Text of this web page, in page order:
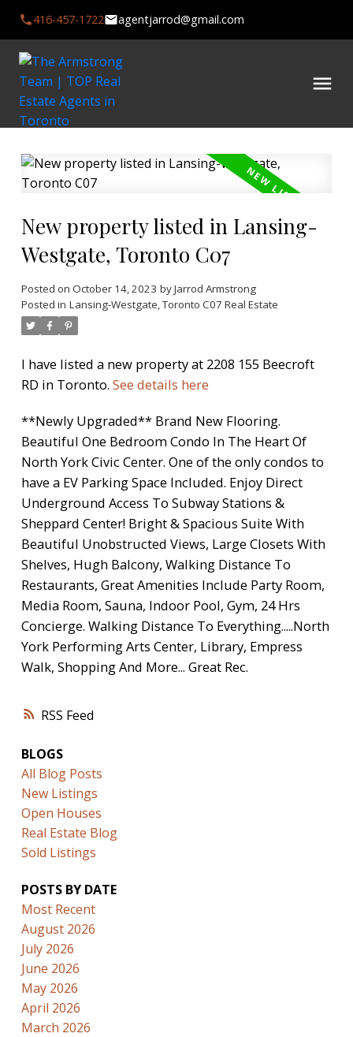
416-457-1722 agentjarrod@gmail.com
RSS
New property listed in Lansing-
Westgate, Toronto C07
Posted on October 14, 2023 byJarrod Armstrong
Posted in Lansing-Westgate, Toronto C07 Real Estate
I have listed a new property at 2208 155 Beecroft
RD in Toronto. See details here
**Newly Upgraded** Brand New Flooring.
Beautiful One Bedroom Condo In The Heart Of
North York Civic Center. One of the only condos to
have a EV Parking Space Included. Enjoy Direct
Underground Access To Subway Stations &
Sheppard Center! Bright & Spacious Suite With
Beautiful Unobstructed Views, Large Closets With
Shelves, Hugh Balcony, Walking Distance To
Restaurants, Great Amenities Include Party Room,
Media Room, Sauna, Indoor Pool, Gym, 24 Hrs
Concierge. Walking Distance To Everything.....North
York Performing Arts Center, Library, Empress
Walk, Shopping And More... Great Rec.
BLOGS
All Blog Posts
New Listings
Open Houses
Real Estate Blog
Sold Listings
POSTS BY DATE
Most Recent
August 2026
July 2026
June 2026
May 2026
April 2026
March 2026